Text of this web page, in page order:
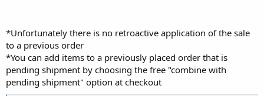
*Unfortunately there is no retroactive application of the sale
to a previous order
*You can add items to a previously placed order that is
pending shipment by choosing the free "combine with
pending shipment" option at checkout